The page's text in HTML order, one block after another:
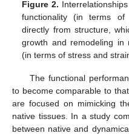
Figure 2.
functionality (in terms of
directly from structure,
growth and remodeling in
(in terms of stress and
The functional
to become comparable to
are focused on mimicking
native tissues. In a study
between native and